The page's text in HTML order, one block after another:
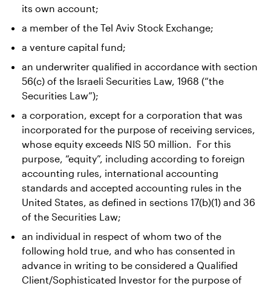
its own account;
a member of the Tel Aviv Stock Exchange;
a venture capital fund;
an underwriter qualified in accordance with section
56(c) of the Israeli Securities Law, 1968 (“the
Securities Law”);
a corporation, except for a corporation that was
incorporated for the purpose of receiving services,
whose equity exceeds NIS 50 million. For this
purpose, “equity”, including according to foreign
accounting rules, international accounting
standards and accepted accounting rules in the
United States, as defined in sections 17(b)(1) and 36
of the Securities Law;
an individual in respect of whom two of the
following hold true, and who has consented in
advance in writing to be considered a Qualified
Client/Sophisticated Investor for the purpose of